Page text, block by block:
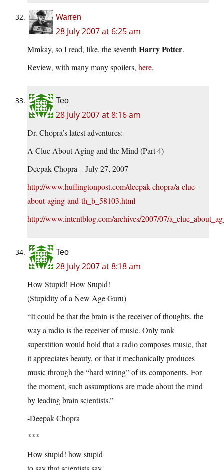
Warren
28 July 2007 at 6:25 am
Mmkay, so I read, like, the seventhHarry Potter.
Review, with many many spoilers, here.
Teo
28 July 2007 at 8:16 am
Dr. Chopra’s latest adventures:
A Clue About Aging and the Mind (Part 4)
Deepak Chopra – July 27, 2007
http://www.huffingtonpost.com/deepak-chopra/a-clue-
about-aging-and-th_b_58103.html
http://www.intentblog.com/archives/2007/07/
Teo
28 July 2007 at 8:18 am
How Stupid! How Stupid!
(Stupidity of a New Age Guru)
“It could be that the brain is the receiver of thoughts, the
way a radio is the receiver of music. Only rank
superstition would hold that a radio composes music, that
it appreciates beauty, or that it mechanically produces
music through the “hard wiring” of its components. For
the moment, such assumptions are made about the mind
by leading brain scientists.”
-Deepak Chopra
***
How stupid! how stupid